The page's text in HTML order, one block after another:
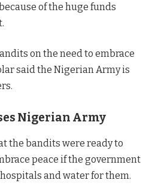
of the huge funds
on the need to embrace
said the Nigerian Army is
Nigerian Army
the bandits were ready to
peace if the government
and water for them.